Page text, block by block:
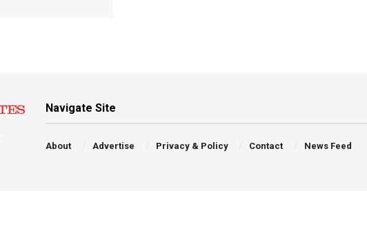
Navigate Site
About Advertise Privacy & Policy Contact News Feed